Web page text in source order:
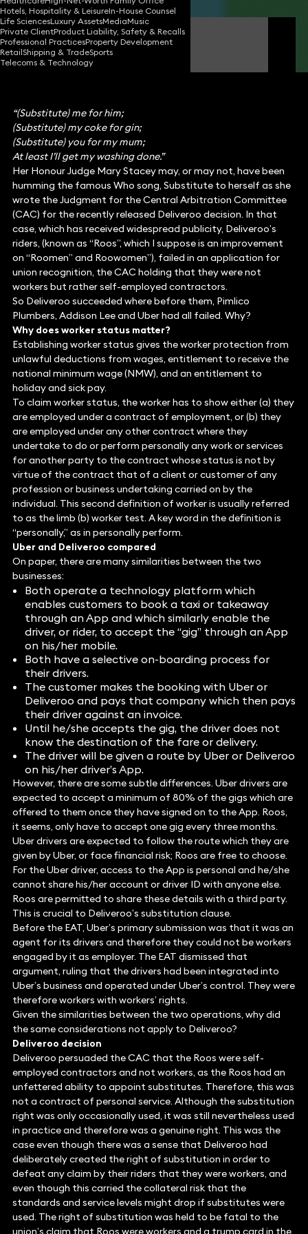
Hotels, Hospitality & LeisureIn-House Counsel
Life SciencesLuxury AssetsMediaMusic
Private ClientProduct Liability, Safety & Recalls
Professional PracticesProperty Development
RetailShipping & TradeSports
Telecoms & Technology
Nigel Forsyth
Partner
“(Substitute) me for him;
(Substitute) my coke for gin;
(Substitute) you for my mum;
At least I’ll get my washing done.”
Her Honour Judge Mary Stacey may, or may not, have been
humming the famous Who song, Substitute to herself as she
wrote the Judgment for the Central Arbitration Committee
(CAC) for the recently released Deliveroo decision. In that
case, which has received widespread publicity, Deliveroo’s
riders, (known as “Roos”, which I suppose is an improvement
on “Roomen” and Roowomen”), failed in an application for
union recognition, the CAC holding that they were not
workers but rather self-employed contractors.
So Deliveroo succeeded where before them, Pimlico
Plumbers, Addison Lee and Uber had all failed. Why?
Why does worker status matter?
Establishing worker status gives the worker protection from
unlawful deductions from wages, entitlement to receive the
national minimum wage (NMW), and an entitlement to
holiday and sick pay.
To claim worker status, the worker has to show either (a) they
are employed under a contract of employment, or (b) they
are employed under any other contract where they
undertake to do or perform personally any work or services
for another party to the contract whose status is not by
virtue of the contract that of a client or customer of any
profession or business undertaking carried on by the
individual. This second definition of worker is usually referred
to as the limb (b) worker test. A key word in the definition is
“personally,” as in personally perform.
Uber and Deliveroo compared
On paper, there are many similarities between the two
businesses:
Both operate a technology platform which
enables customers to book a taxi or takeaway
through an App and which similarly enable the
driver, or rider, to accept the “gig” through an App
on his/her mobile.
Both have a selective on-boarding process for
their drivers.
The customer makes the booking with Uber or
Deliveroo and pays that company which then pays
their driver against an invoice.
Until he/she accepts the gig, the driver does not
know the destination of the fare or delivery.
The driver will be given a route by Uber or Deliveroo
on his/her driver’s App.
However, there are some subtle differences. Uber drivers are
expected to accept a minimum of 80% of the gigs which are
offered to them once they have signed on to the App. Roos,
it seems, only have to accept one gig every three months.
Uber drivers are expected to follow the route which they are
given by Uber, or face financial risk; Roos are free to choose.
For the Uber driver, access to the App is personal and he/she
cannot share his/her account or driver ID with anyone else.
Roos are permitted to share these details with a third party.
This is crucial to Deliveroo’s substitution clause.
Before the EAT, Uber’s primary submission was that it was an
agent for its drivers and therefore they could not be workers
engaged by it as employer. The EAT dismissed that
argument, ruling that the drivers had been integrated into
Uber’s business and operated under Uber’s control. They were
therefore workers with workers’ rights.
Given the similarities between the two operations, why did
the same considerations not apply to Deliveroo?
Deliveroo decision
Deliveroo persuaded the CAC that the Roos were self-
employed contractors and not workers, as the Roos had an
unfettered ability to appoint substitutes. Therefore, this was
not a contract of personal service. Although the substitution
right was only occasionally used, it was still nevertheless used
in practice and therefore was a genuine right. This was the
case even though there was a sense that Deliveroo had
deliberately created the right of substitution in order to
defeat any claim by their riders that they were workers, and
even though this carried the collateral risk that the
standards and service levels might drop if substitutes were
used. The right of substitution was held to be fatal to the
union’s claim that Roos were workers and a trump card in the